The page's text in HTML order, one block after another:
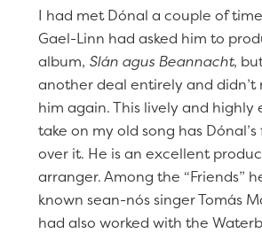
I had met Dónal a couple of
Gael-Linn had asked him to
album, Slán agus Beannacht,
another deal entirely and didn’t
him again. This lively and
take on my old song has
over it. He is an excellent
arranger. Among the “Friends”
known sean-nós singer Tomás
had also worked with the